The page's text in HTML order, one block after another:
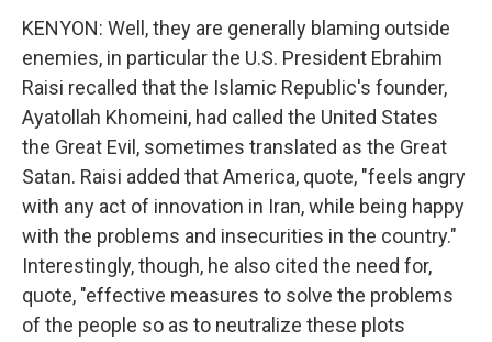
KENYON: Well, they are generally blaming outside
enemies, in particular the U.S. President Ebrahim
Raisi recalled that the Islamic Republic's founder,
Ayatollah Khomeini, had called the United States
the Great Evil, sometimes translated as the Great
Satan. Raisi added that America, quote, "feels angry
with any act of innovation in Iran, while being happy
with the problems and insecurities in the country."
Interestingly, though, he also cited the need for,
quote, "effective measures to solve the problems
of the people so as to neutralize these plots